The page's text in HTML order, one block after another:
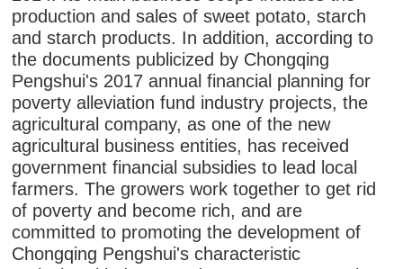
production and sales of sweet potato, starch
and starch products. In addition, according to
the documents publicized by Chongqing
Pengshui's 2017 annual financial planning for
poverty alleviation fund industry projects, the
agricultural company, as one of the new
agricultural business entities, has received
government financial subsidies to lead local
farmers. The growers work together to get rid
of poverty and become rich, and are
committed to promoting the development of
Chongqing Pengshui's characteristic